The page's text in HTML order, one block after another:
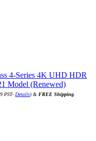
4-Series 4K UHD HDR
Model (Renewed)
PST- Details) & FREE Shipping.